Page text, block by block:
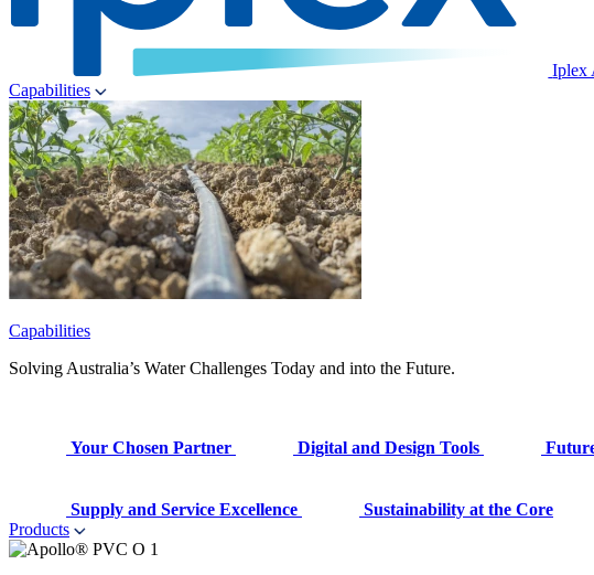
Iplex
Capabilities
Capabilities
Solving Australia’s Water Challenges Today and into the Future.
Your Chosen Partner Digital and Design Tools
Supply and Service Excellence
Sustainability at the Core
Products